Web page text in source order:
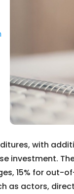
with
investment.
15% for out-
as actors,